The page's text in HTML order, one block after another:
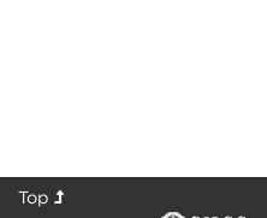
Top